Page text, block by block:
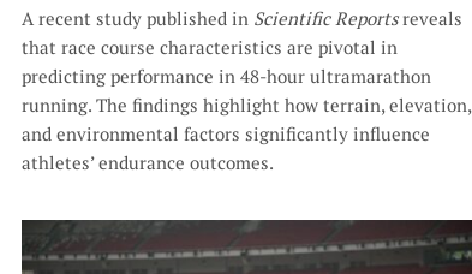
A recent study published in Scientific Reportsreveals
that race course characteristics are pivotal in
predicting performance in 48-hour ultramarathon
running. The findings highlight how terrain, elevation,
and environmental factors significantly influence
athletes’ endurance outcomes.